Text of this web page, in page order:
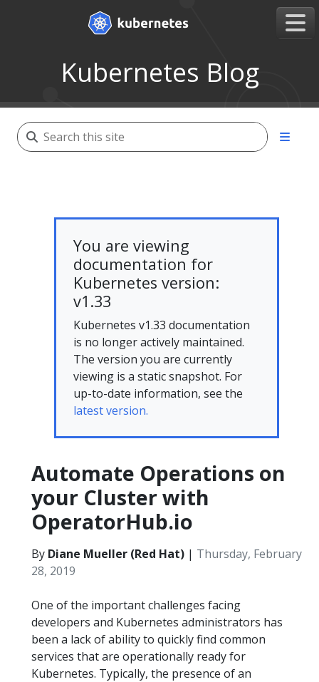
Kubernetes Blog
You are viewing
documentation for
Kubernetes version:
v1.33
Kubernetes v1.33 documentation
is no longer actively maintained.
The version you are currently
viewing is a static snapshot. For
up-to-date information, see the
latest version.
Automate Operations on
your Cluster with
OperatorHub.io
By Diane Mueller (Red Hat) | Thursday, February
28, 2019
One of the important challenges facing
developers and Kubernetes administrators has
been a lack of ability to quickly find common
services that are operationally ready for
Kubernetes. Typically, the presence of an